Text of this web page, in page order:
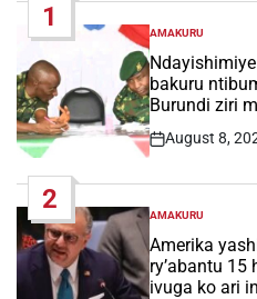
1
POSTED
IN
AMAKURU
bakuru
Burundi ziri
Post
August 8,
2
POSTED
IN
AMAKURU
Amerika
ry’abantu 15
ivuga ko ari